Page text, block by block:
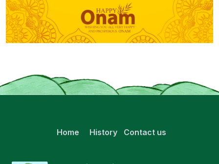
Home History Contact us